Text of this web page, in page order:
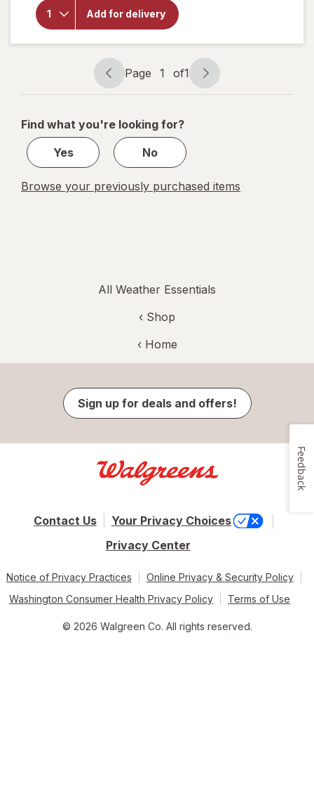
Add for delivery
Manual
Super
Mini
Solid
Umbrella
Assorted
Page
navigation
Page 1 of1
Page
1
1
Find what you're looking for?
Yes
No
Browse your previously purchased items
All Weather Essentials
‹ Shop
‹ Home
Sign up for deals and offers!
Contact Us
Your Privacy Choices
Privacy Center
Notice of Privacy Practices
Online Privacy & Security Policy
Washington Consumer Health Privacy Policy
Terms of Use
© 2026 Walgreen Co. All rights reserved.
Feedback